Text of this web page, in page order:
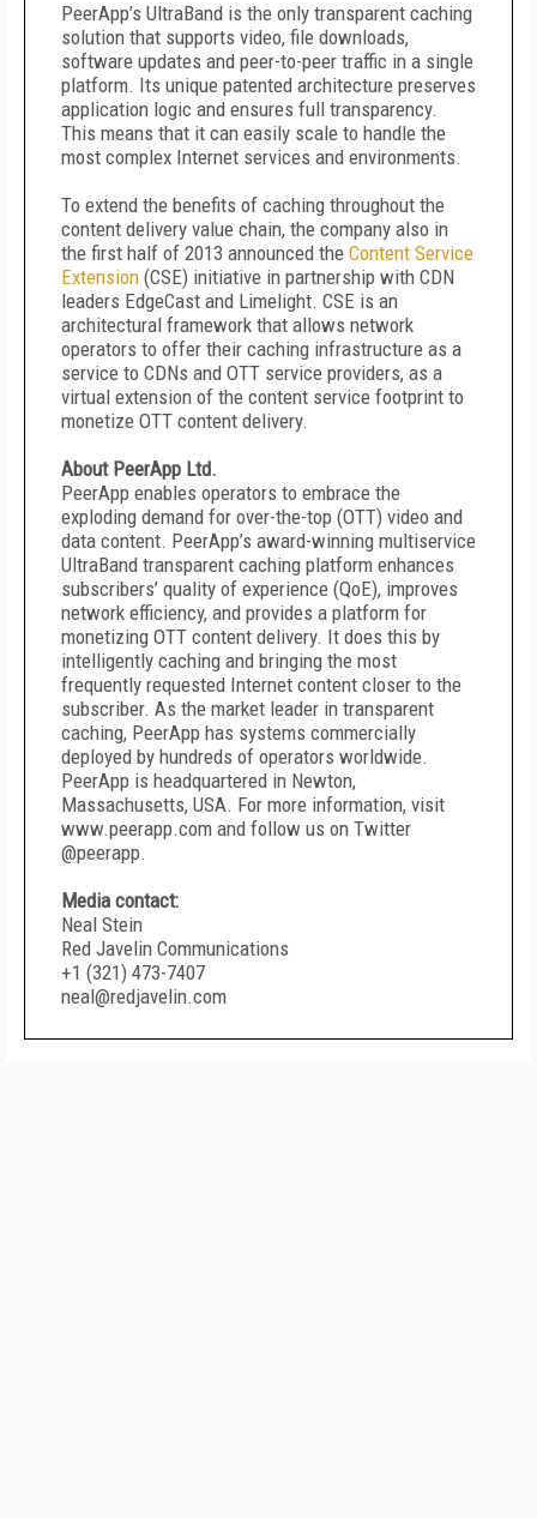
PeerApp’s UltraBand is the only transparent caching
solution that supports video, file downloads,
software updates and peer-to-peer traffic in a single
platform. Its unique patented architecture preserves
application logic and ensures full transparency.
This means that it can easily scale to handle the
most complex Internet services and environments.
To extend the benefits of caching throughout the
content delivery value chain, the company also in
the first half of 2013 announced the Content Service
Extension (CSE) initiative in partnership with CDN
leaders EdgeCast and Limelight. CSE is an
architectural framework that allows network
operators to offer their caching infrastructure as a
service to CDNs and OTT service providers, as a
virtual extension of the content service footprint to
monetize OTT content delivery.
About PeerApp Ltd.
PeerApp enables operators to embrace the
exploding demand for over-the-top (OTT) video and
data content. PeerApp’s award-winning multiservice
UltraBand transparent caching platform enhances
subscribers’ quality of experience (QoE), improves
network efficiency, and provides a platform for
monetizing OTT content delivery. It does this by
intelligently caching and bringing the most
frequently requested Internet content closer to the
subscriber. As the market leader in transparent
caching, PeerApp has systems commercially
deployed by hundreds of operators worldwide.
PeerApp is headquartered in Newton,
Massachusetts, USA. For more information, visit
www.peerapp.com and follow us on Twitter
@peerapp.
Media contact:
Neal Stein
Red Javelin Communications
+1 (321) 473-7407
neal@redjavelin.com